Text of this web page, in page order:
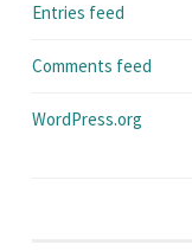
Entries feed
Comments feed
WordPress.org